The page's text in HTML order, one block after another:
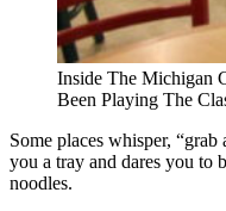
Inside The Michigan
Been Playing The
Some places whisper,
you a tray and dares you to
noodles.